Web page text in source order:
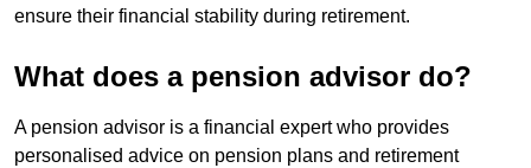
ensure their financial stability during retirement.
What does a pension advisor do?
A pension advisor is a financial expert who provides
personalised advice on pension plans and retirement